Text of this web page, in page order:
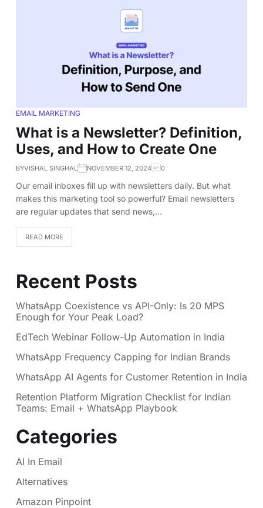
EMAIL MARKETING
What is a Newsletter? Definition,
Uses, and How to Create One
BYVISHAL SINGHAL NOVEMBER 12, 2024 0
Our email inboxes fill up with newsletters daily. But what
makes this marketing tool so powerful? Email newsletters
are regular updates that send news,…
READ MORE
Recent Posts
WhatsApp Coexistence vs API-Only: Is 20 MPS
Enough for Your Peak Load?
EdTech Webinar Follow-Up Automation in India
WhatsApp Frequency Capping for Indian Brands
WhatsApp AI Agents for Customer Retention in India
Retention Platform Migration Checklist for Indian
Teams: Email + WhatsApp Playbook
Categories
AI In Email
Alternatives
Amazon Pinpoint